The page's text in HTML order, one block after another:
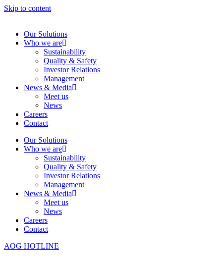
Skip to content
Our Solutions
Who we are
Sustainability
Quality & Safety
Investor Relations
Management
News & Media
Meet us
News
Careers
Contact
Our Solutions
Who we are
Sustainability
Quality & Safety
Investor Relations
Management
News & Media
Meet us
News
Careers
Contact
AOG HOTLINE